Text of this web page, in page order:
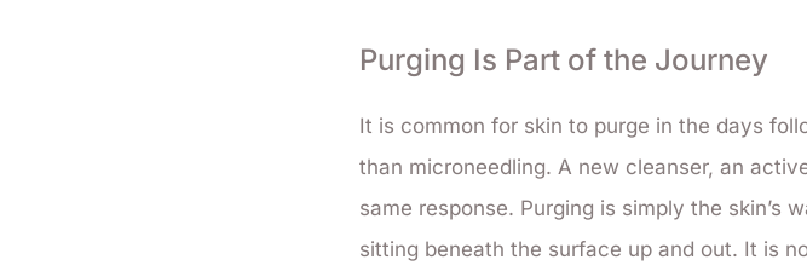
Purging Is Part of the Journey
It is common for skin to purge in the days
than microneedling. A new cleanser, an
same response. Purging is simply the skin’s
sitting beneath the surface up and out. It is